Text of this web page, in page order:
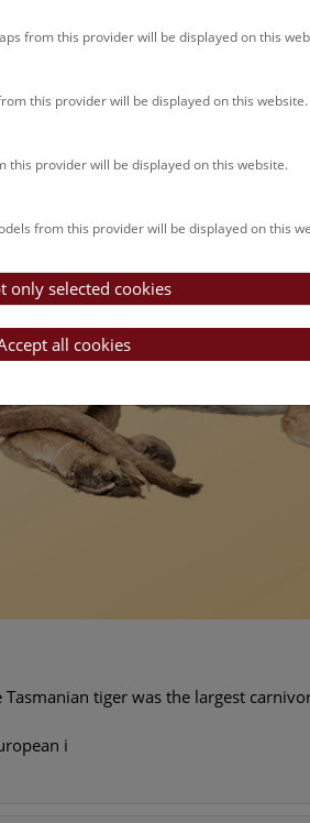
Tasmanian tiger was the largest
i
from this provider will be displayed on this
this provider will be displayed on this website.
this provider will be displayed on this website.
from this provider will be displayed on this
only selected cookies
all cookies